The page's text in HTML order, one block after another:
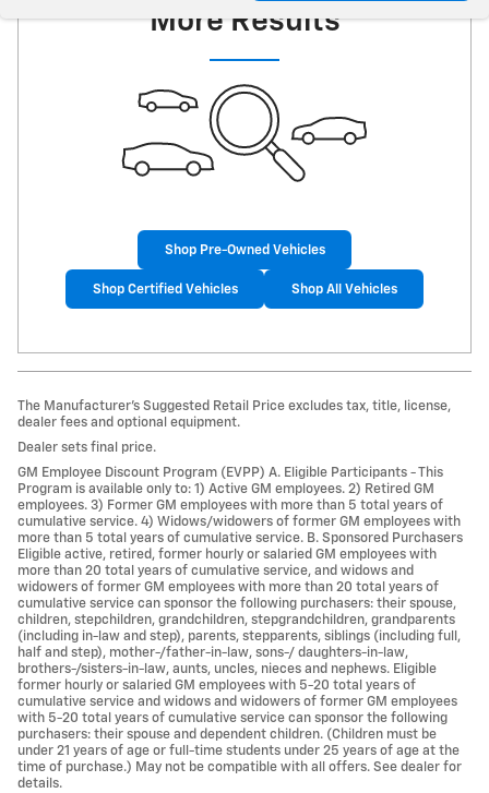
More Results
Shop Pre-Owned Vehicles
Shop Certified Vehicles Shop All Vehicles
The Manufacturer’s Suggested Retail Price excludes tax, title, license,
dealer fees and optional equipment.
Dealer sets final price.
GM Employee Discount Program (EVPP) A. Eligible Participants - This
Program is available only to: 1) Active GM employees. 2) Retired GM
employees. 3) Former GM employees with more than 5 total years of
cumulative service. 4) Widows/widowers of former GM employees with
more than 5 total years of cumulative service. B. Sponsored Purchasers
Eligible active, retired, former hourly or salaried GM employees with
more than 20 total years of cumulative service, and widows and
widowers of former GM employees with more than 20 total years of
cumulative service can sponsor the following purchasers: their spouse,
children, stepchildren, grandchildren, stepgrandchildren, grandparents
(including in-law and step), parents, stepparents, siblings (including full,
half and step), mother-/father-in-law, sons-/ daughters-in-law,
brothers-/sisters-in-law, aunts, uncles, nieces and nephews. Eligible
former hourly or salaried GM employees with 5-20 total years of
cumulative service and widows and widowers of former GM employees
with 5-20 total years of cumulative service can sponsor the following
purchasers: their spouse and dependent children. (Children must be
under 21 years of age or full-time students under 25 years of age at the
time of purchase.) May not be compatible with all offers. See dealer for
details.